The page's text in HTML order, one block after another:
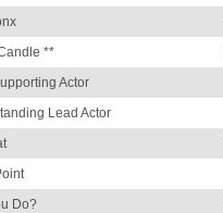
**
Actor
Lead Actor
Do?